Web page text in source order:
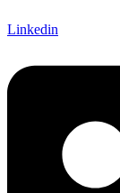
Linkedin